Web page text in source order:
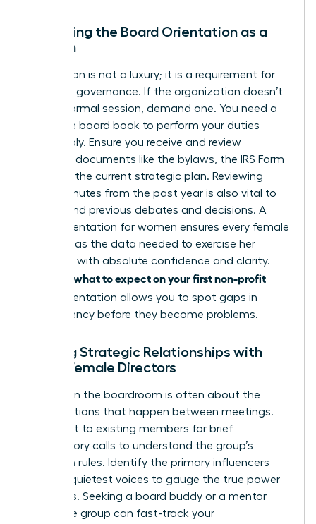
Mastering the Board Orientation as a
Woman
Orientation is not a luxury; it is a requirement for
effective governance. If the organization doesn’t
offer a formal session, demand one. You need a
complete board book to perform your duties
responsibly. Ensure you receive and review
essential documents like the bylaws, the IRS Form
990, and the current strategic plan. Reviewing
board minutes from the past year is also vital to
understand previous debates and decisions. A
board orientation for women ensures every female
director has the data needed to exercise her
authority with absolute confidence and clarity.
what to expect on your first non-profit
orientation allows you to spot gaps in
transparency before they become problems.
Building Strategic Relationships with
Other Female Directors
Success in the boardroom is often about the
conversations that happen between meetings.
Reach out to existing members for brief
introductory calls to understand the group’s
unwritten rules. Identify the primary influencers
and the quietest voices to gauge the true power
dynamics. Seeking a board buddy or a mentor
within the group can fast-track your